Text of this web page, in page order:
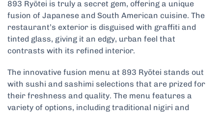
893 Ryōtei is truly a secret gem, offering a unique
fusion of Japanese and South American cuisine. The
restaurant’s exterior is disguised with graffiti and
tinted glass, giving it an edgy, urban feel that
contrasts with its refined interior.
The innovative fusion menu at 893 Ryōtei stands out
with sushi and sashimi selections that are prized for
their freshness and quality. The menu features a
variety of options, including traditional nigiri and